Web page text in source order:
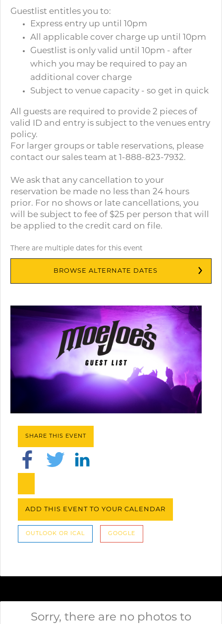
Guestlist entitles you to:
Express entry up until 10pm
All applicable cover charge up until 10pm
Guestlist is only valid until 10pm - after
which you may be required to pay an
additional cover charge
Subject to venue capacity - so get in quick
All guests are required to provide 2 pieces of
valid ID and entry is subject to the venues entry
policy.
For larger groups or table reservations, please
contact our sales team at 1-888-823-7932.
We ask that any cancellation to your
reservation be made no less than 24 hours
prior. For no shows or late cancellations, you
will be subject to fee of $25 per person that will
be applied to the credit card on file.
There are multiple dates for this event
BROWSE ALTERNATE DATES
SHARE THIS EVENT
ADD THIS EVENT TO YOUR CALENDAR
OUTLOOK OR ICAL GOOGLE
Sorry, there are no photos to